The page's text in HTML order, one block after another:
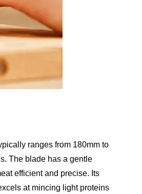
ranges from 180mm to
The blade has a gentle
efficient and precise. Its
at mincing light proteins